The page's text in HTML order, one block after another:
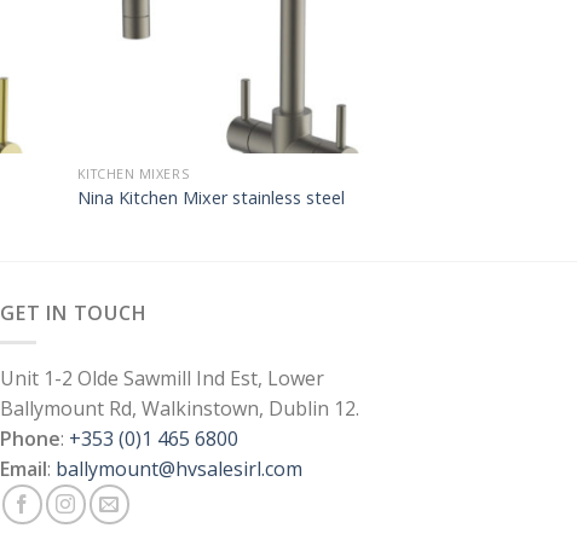
KITCHEN MIXERS
Nina Kitchen Mixer stainless steel
GET IN TOUCH
Unit 1-2 Olde Sawmill Ind Est, Lower
Ballymount Rd, Walkinstown, Dublin 12.
Phone: +353 (0)1 465 6800
Email: ballymount@hvsalesirl.com